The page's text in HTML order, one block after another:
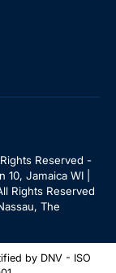
Reserved -
Jamaica WI |
Rights Reserved
The
by DNV - ISO